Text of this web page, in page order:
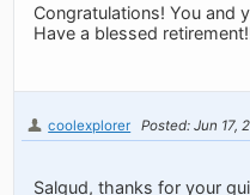
Congratulations! You and
Have a blessed
coolexplorer Posted: Jun 17,
Salgud, thanks for your